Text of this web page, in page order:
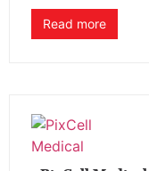
Read more